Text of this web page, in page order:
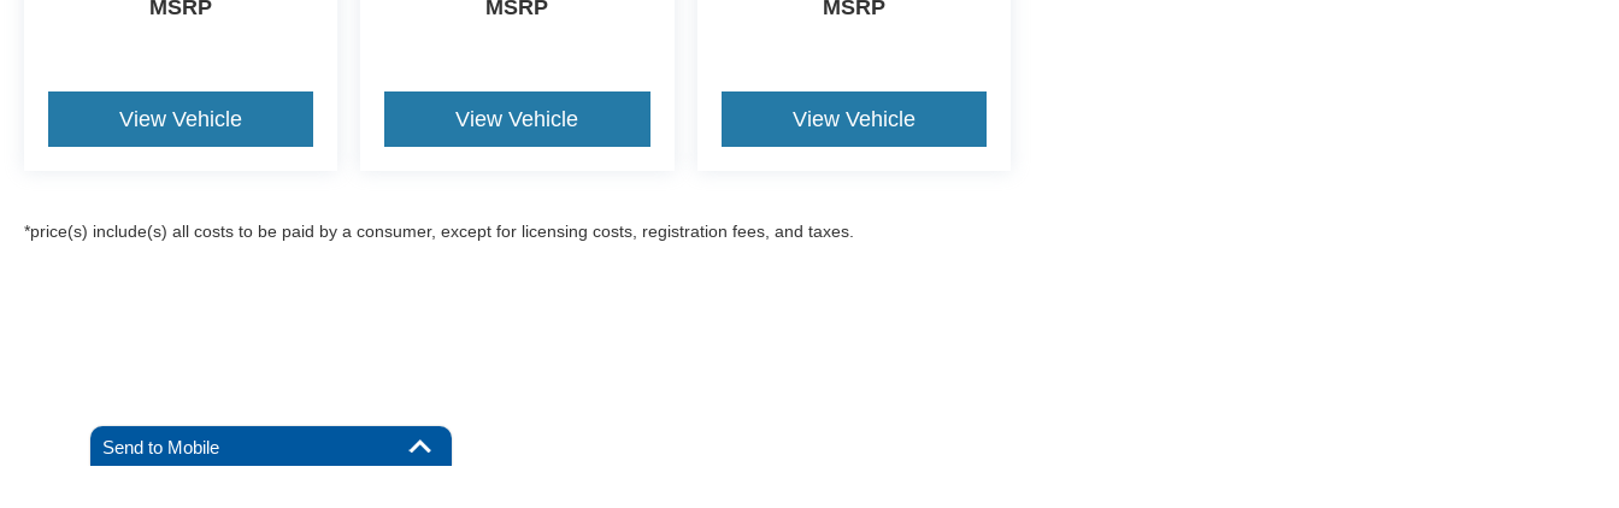
MSRP
View Vehicle
MSRP
View Vehicle
MSRP
View Vehicle
*price(s) include(s) all costs to be paid by a consumer, except for licensing costs, registration fees, and taxes.
Send to Mobile